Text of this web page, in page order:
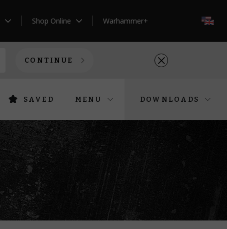
Shop Online Warhammer+
CONTINUE
SAVED MENU DOWNLOADS